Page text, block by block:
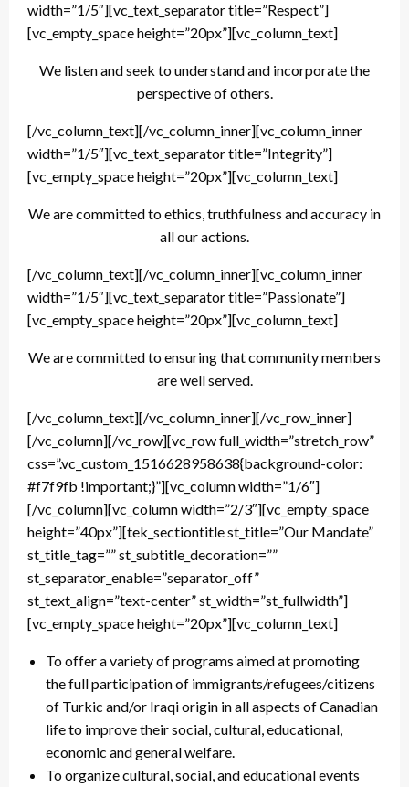
width=”1/5″][vc_text_separator title=”Respect”]
[vc_empty_space height=”20px”][vc_column_text]
We listen and seek to understand and incorporate the
perspective of others.
[/vc_column_text][/vc_column_inner][vc_column_inner
width=”1/5″][vc_text_separator title=”Integrity”]
[vc_empty_space height=”20px”][vc_column_text]
We are committed to ethics, truthfulness and accuracy in
all our actions.
[/vc_column_text][/vc_column_inner][vc_column_inner
width=”1/5″][vc_text_separator title=”Passionate”]
[vc_empty_space height=”20px”][vc_column_text]
We are committed to ensuring that community members
are well served.
[/vc_column_text][/vc_column_inner][/vc_row_inner]
[/vc_column][/vc_row][vc_row full_width=”stretch_row”
css=”.vc_custom_1516628958638{background-color:
#f7f9fb !important;}”][vc_column width=”1/6″]
[/vc_column][vc_column width=”2/3″][vc_empty_space
height=”40px”][tek_sectiontitle st_title=”Our Mandate”
st_title_tag=”” st_subtitle_decoration=””
st_separator_enable=”separator_off”
st_text_align=”text-center” st_width=”st_fullwidth”]
[vc_empty_space height=”20px”][vc_column_text]
To offer a variety of programs aimed at promoting
the full participation of immigrants/refugees/citizens
of Turkic and/or Iraqi origin in all aspects of Canadian
life to improve their social, cultural, educational,
economic and general welfare.
To organize cultural, social, and educational events